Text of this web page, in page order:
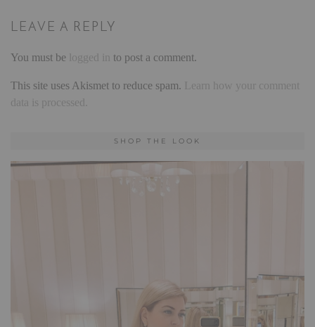
LEAVE A REPLY
You must be logged in to post a comment.
This site uses Akismet to reduce spam. Learn how your comment
data is processed.
SHOP THE LOOK